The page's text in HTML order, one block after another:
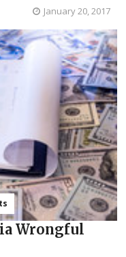
January 20, 2017
Wrongful